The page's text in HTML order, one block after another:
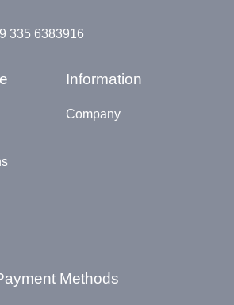
335 6383916
Information
Company
Methods